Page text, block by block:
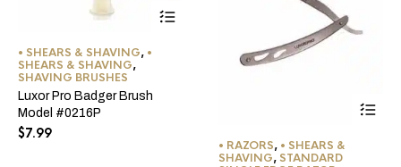
• SHEARS & SHAVING, •
SHEARS & SHAVING,
SHAVING BRUSHES
Luxor Pro Badger Brush
Model #0216P
$7.99
• RAZORS, • SHEARS &
SHAVING, STANDARD